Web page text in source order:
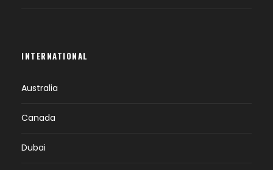
INTERNATIONAL
Australia
Canada
Dubai